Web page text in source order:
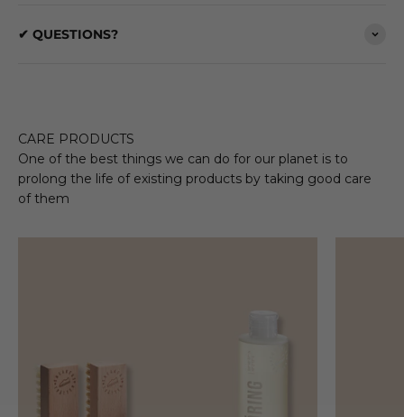
✔ QUESTIONS?
CARE PRODUCTS
One of the best things we can do for our planet is to
prolong the life of existing products by taking good care
of them